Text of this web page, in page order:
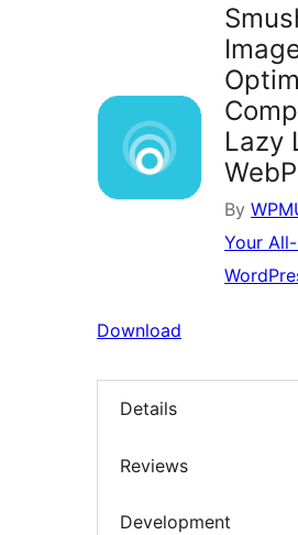
Lazy
By
Your
Download
Details
Reviews
Development